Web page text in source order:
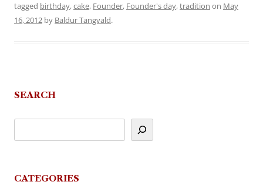
tagged birthday,cake, Founder, Founder's day,tradition on May
16, 2012 by Baldur Tangvald.
SEARCH
CATEGORIES